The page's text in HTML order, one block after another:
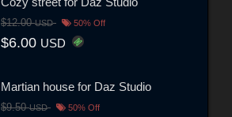
$12.00USD 50% Off
$6.00 USD
Martian house for Daz Studio
$9.50USD 50% Off